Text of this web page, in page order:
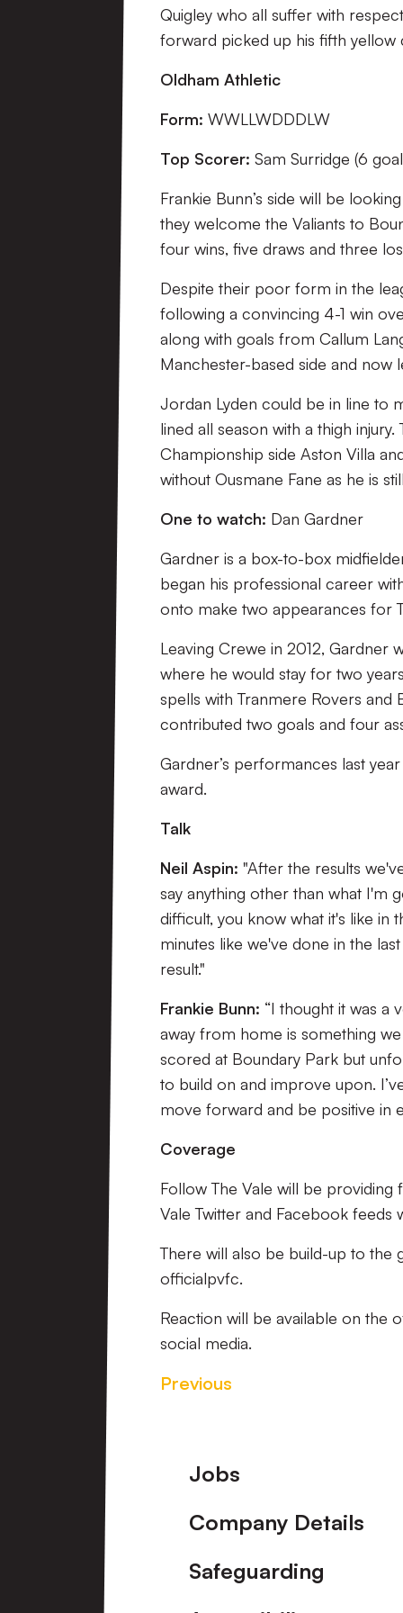
Quigley who all suffer with
forward picked up his fifth yellow
Oldham Athletic
Form: WWLLWDDDLW
Top Scorer: Sam Surridge (6
Frankie Bunn’s side will be
they welcome the Valiants to
four wins, five draws and three
Despite their poor form in the
following a convincing 4-1 win
along with goals from Callum
Manchester-based side and
Jordan Lyden could be in line to
lined all season with a thigh
Championship side Aston Villa
without Ousmane Fane as he is
One to watch: Dan Gardner
Gardner is a box-to-box
began his professional career
onto make two appearances for
Leaving Crewe in 2012, Gardner
where he would stay for two
spells with Tranmere Rovers and
contributed two goals and four
Gardner’s performances last
award.
Talk
Neil Aspin: "After the results
say anything other than what I'm
difficult, you know what it's like in
minutes like we've done in the
result."
Frankie Bunn: “I thought it was
away from home is something
scored at Boundary Park but
to build on and improve upon.
move forward and be positive in
Coverage
Follow The Vale will be
Vale Twitter and Facebook feeds
There will also be build-up to the
officialpvfc.
Reaction will be available on the
social media.
Previous
Footer
Jobs
Company Details
Safeguarding